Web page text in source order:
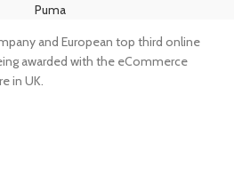
Puma
and European top third online
awarded with the eCommerce
in UK.